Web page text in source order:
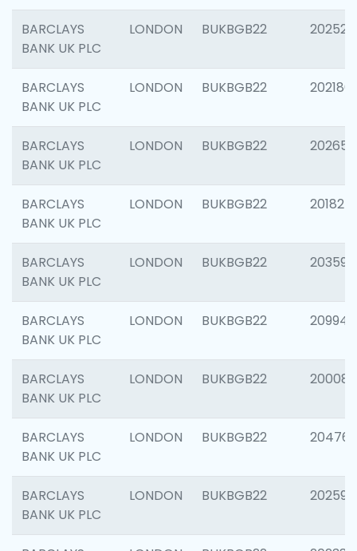
BARCLAYS
BANK UK PLC
LONDON BUKBGB22 202524
BARCLAYS
BANK UK PLC
LONDON BUKBGB22 202180
BARCLAYS
BANK UK PLC
LONDON BUKBGB22 202655
BARCLAYS
BANK UK PLC
LONDON BUKBGB22 201827
BARCLAYS
BANK UK PLC
LONDON BUKBGB22 203593
BARCLAYS
BANK UK PLC
LONDON BUKBGB22 209940
BARCLAYS
BANK UK PLC
LONDON BUKBGB22 200085
BARCLAYS
BANK UK PLC
LONDON BUKBGB22 204761
BARCLAYS
BANK UK PLC
LONDON BUKBGB22 202596